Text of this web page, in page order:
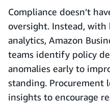
Compliance doesn’t
oversight. Instead,
analytics, Amazon
teams identify policy
anomalies early to
standing. Procurement
insights to encourage